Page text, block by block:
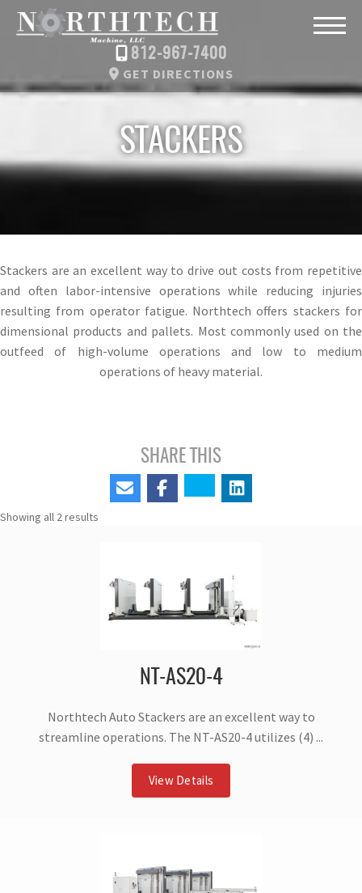
812-967-7400
GET DIRECTIONS
STACKERS
Stackers are an excellent way to drive out costs from repetitive
and often labor-intensive operations while reducing injuries
resulting from operator fatigue. Northtech offers stackers for
dimensional products and pallets. Most commonly used on the
outfeed of high-volume operations and low to medium
operations of heavy material.
SHARE THIS
Showing all 2 results
NT-AS20-4
Northtech Auto Stackers are an excellent way to
streamline operations. The NT-AS20-4 utilizes (4) ...
View Details